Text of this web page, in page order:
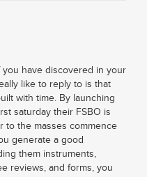
have discovered in your
like to reply to is that
with time. By launching
saturday their FSBO is
to the masses commence
generate a good
them instruments,
reviews, and forms, you